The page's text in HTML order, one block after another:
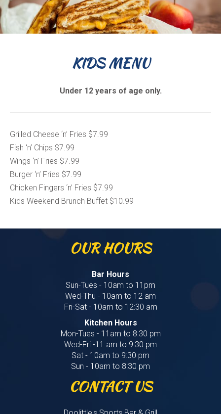
KIDS MENU
Under 12 years of age only.
Grilled Cheese ‘n’ Fries $7.99
Fish ‘n’ Chips $7.99
Wings ‘n’ Fries $7.99
Burger ‘n’ Fries $7.99
Chicken Fingers ‘n’ Fries $7.99
Kids Weekend Brunch Buffet $10.99
OUR HOURS
Bar Hours
Sun-Tues - 10am to 11pm
Wed-Thu - 10am to 12 am
Fri-Sat - 10am to 12:30 am
Kitchen Hours
Mon-Tues - 11am to 8:30 pm
Wed-Fri -11 am to 9:30 pm
Sat - 10am to 9:30 pm
Sun - 10am to 8:30 pm
CONTACT US